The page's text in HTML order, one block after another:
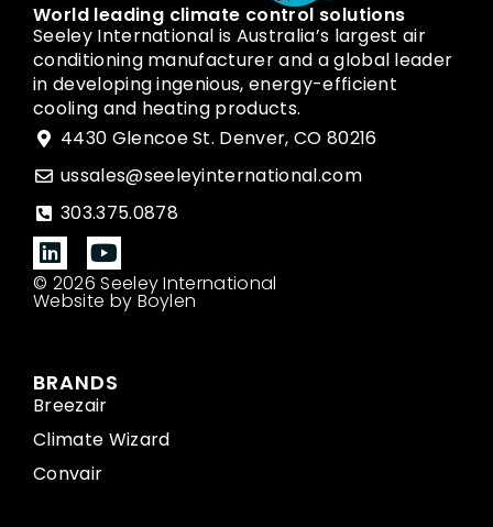
World leading climate control solutions
Seeley International is Australia’s largest air
conditioning manufacturer and a global leader
in developing ingenious, energy-efficient
cooling and heating products.
4430 Glencoe St. Denver, CO 80216
ussales@seeleyinternational.com
303.375.0878
© 2026 Seeley International
Website by Boylen
BRANDS
Breezair
Climate Wizard
Convair